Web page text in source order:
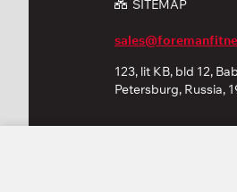
SITEMAP
123, lit KB, bld 12,
Petersburg, Russia,
© 2026 «FOREMAN